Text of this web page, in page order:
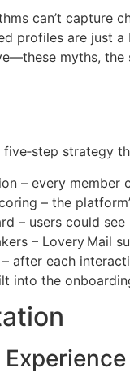
can’t capture
profiles are just
myths, the
strategy
– every
– the
– users could
– Lovery Mail
after each
into the